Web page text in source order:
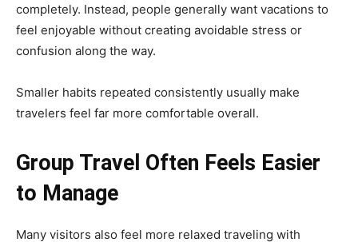
completely. Instead, people generally want vacations to
feel enjoyable without creating avoidable stress or
confusion along the way.
Smaller habits repeated consistently usually make
travelers feel far more comfortable overall.
Group Travel Often Feels Easier
to Manage
Many visitors also feel more relaxed traveling with